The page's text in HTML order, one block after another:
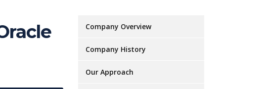
Company Overview
Company History
Our Approach